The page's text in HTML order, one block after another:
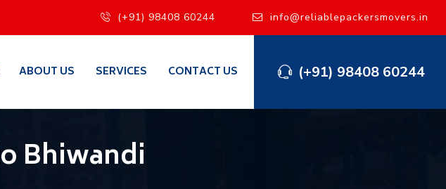
(+91) 98408 60244 info@reliablepackersmovers.in
(+91) 98408 60244
ABOUT US SERVICES CONTACT US
Bhiwandi